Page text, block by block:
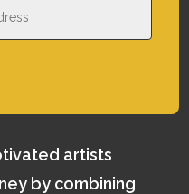
artists
by combining